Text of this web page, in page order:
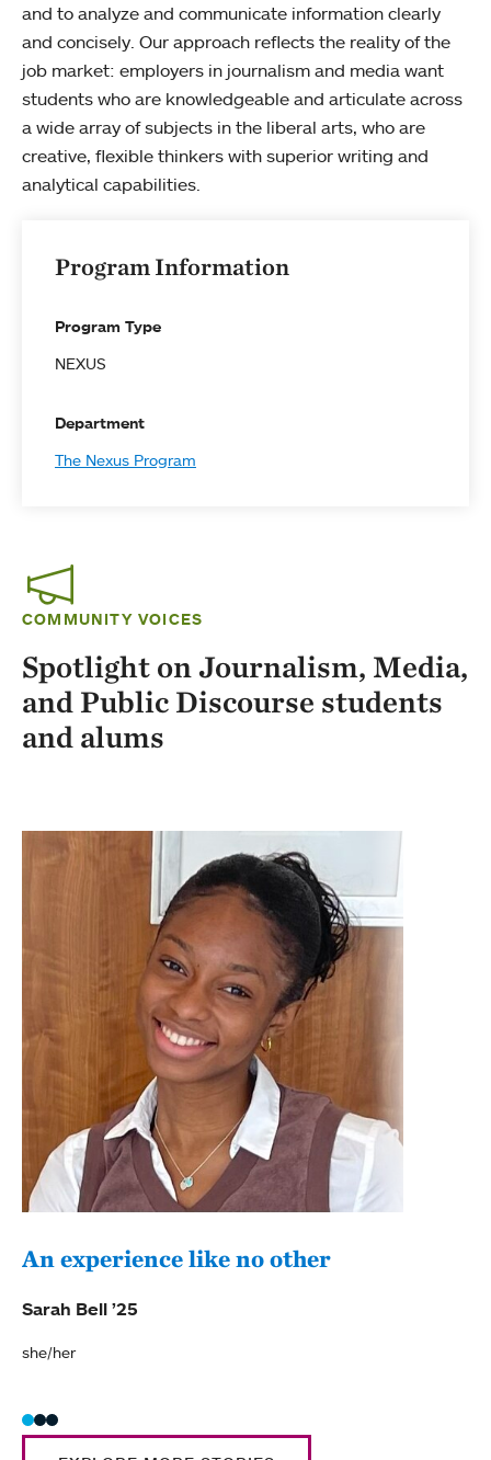
and to analyze and communicate information clearly
and concisely. Our approach reflects the reality of the
job market: employers in journalism and media want
students who are knowledgeable and articulate across
a wide array of subjects in the liberal arts, who are
creative, flexible thinkers with superior writing and
analytical capabilities.
Program Information
Program Type
NEXUS
Department
The Nexus Program
COMMUNITY VOICES
Spotlight on Journalism, Media,
and Public Discourse students
and alums
An experience like no other
Sarah Bell ’25
she/her